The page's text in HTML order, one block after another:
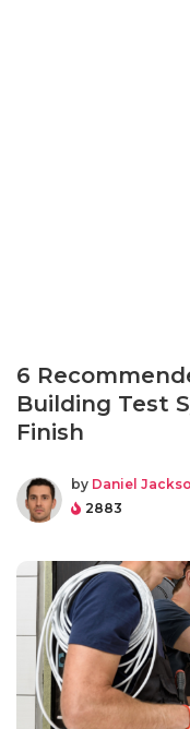
6
Building Test
Finish
by Daniel
2883